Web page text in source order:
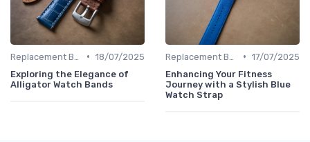
• 18/07/2025
Exploring the Elegance of
Alligator Watch Bands
• 17/07/2025
Enhancing Your Fitness
Journey with a Stylish Blue
Watch Strap